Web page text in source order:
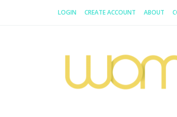
LOGIN CREATE ACCOUNT ABOUT